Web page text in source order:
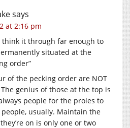
says
at 2:16 pm
think it through far enough to
situated at the
order”
of the pecking order are NOT
genius of those at the top is
people for the proles to
usually. Maintain the
on is only one or two